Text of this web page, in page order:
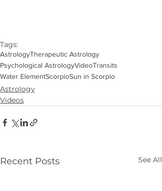
Tags:
AstrologyTherapeutic Astrology
Psychological AstrologyVideoTransits
Water ElementScorpioSun in Scorpio
Astrology
Videos
Recent Posts See All